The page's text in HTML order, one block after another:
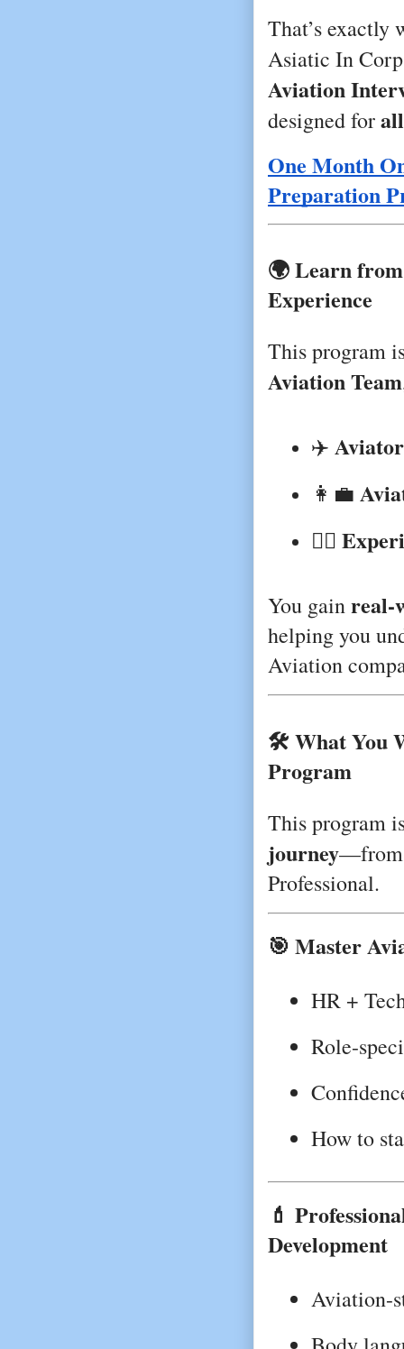
That’s exactly
Asiatic In
Aviation
designed for
One Month
Preparation
🌍 Learn
Experience
This program
Aviation Team
✈️
👩‍💼
🧑‍✈️
You gainreal-
helping you
Aviation
🛠️ What You
Program
This program
journey—from
Professional.
🎯 Master
HR +
Role-
How to
💄
Development
Aviation-